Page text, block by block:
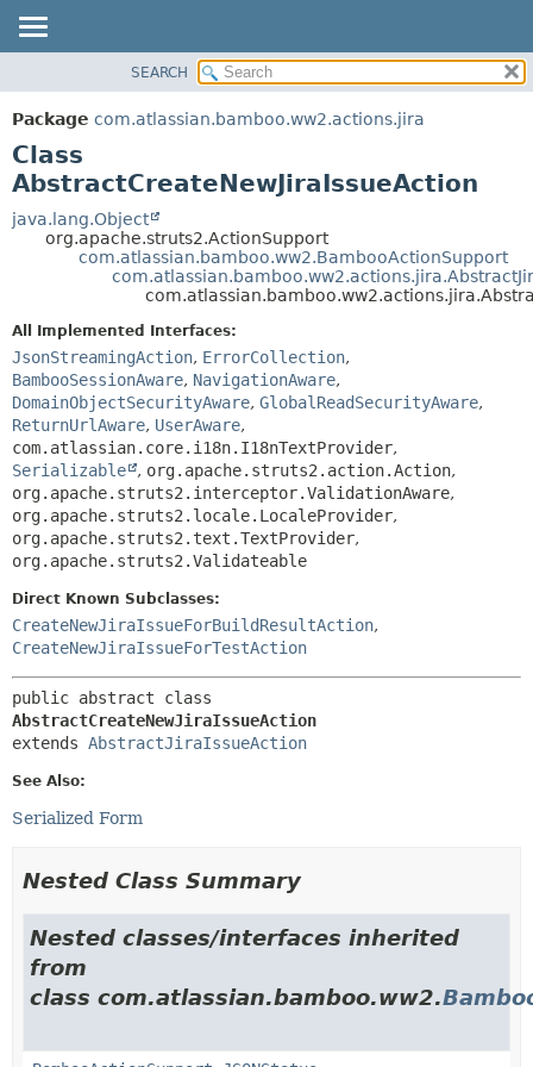
PACKAGE
CLASS
USE
TREE
DEPRECATED
DETAIL:
FIELD
SEARCH
Package com.atlassian.bamboo.ww2.actions.jira
Class
AbstractCreateNewJiraIssueAction
java.lang.Object
org.apache.struts2.ActionSupport
com.atlassian.bamboo.ww2.BambooActionSupport
All Implemented Interfaces:
JsonStreamingAction, ErrorCollection,
BambooSessionAware, NavigationAware,
DomainObjectSecurityAware, GlobalReadSecurityAware,
ReturnUrlAware, UserAware,
com.atlassian.core.i18n.I18nTextProvider,
Serializable
, org.apache.struts2.action.Action,
org.apache.struts2.interceptor.ValidationAware,
org.apache.struts2.locale.LocaleProvider,
org.apache.struts2.text.TextProvider,
org.apache.struts2.Validateable
Direct Known Subclasses:
CreateNewJiraIssueForBuildResultAction,
CreateNewJiraIssueForTestAction
AbstractCreateNewJiraIssueAction
extends AbstractJiraIssueAction
See Also:
Serialized Form
Nested Class Summary
Nested classes/interfaces inherited
from
class com.atlassian.bamboo.ww2.